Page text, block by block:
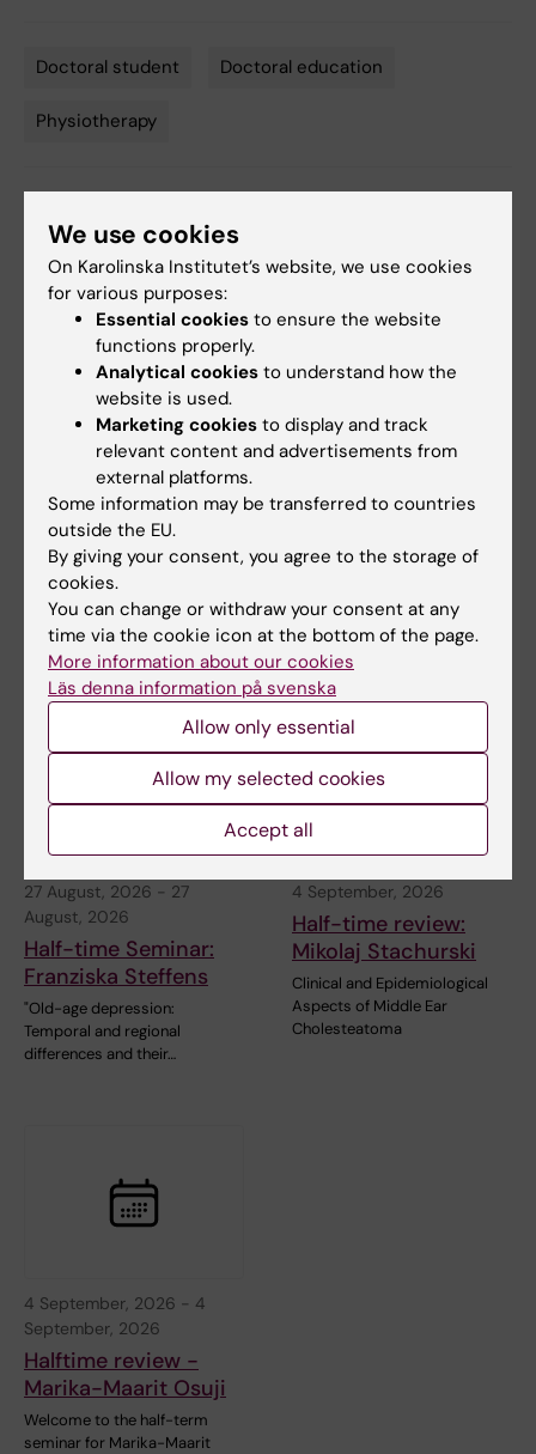
Doctoral student Doctoral education
Physiotherapy
Page updated:10-03-2026
Related
Division of Physiotherapy, NVS
Health services research in neurological conditions
– Charlotte Ytterberg's res…
Related events
27 August, 2026 - 27
August, 2026
Half-time Seminar:
Franziska Steffens
"Old-age depression:
Temporal and regional
differences and their…
4 September, 2026
Half-time review:
Mikolaj Stachurski
Clinical and Epidemiological
Aspects of Middle Ear
Cholesteatoma
4 September, 2026 - 4
September, 2026
Halftime review -
Marika-Maarit Osuji
Welcome to the half-term
seminar for Marika-Maarit
We use cookies
On Karolinska Institutet’s website, we use cookies
for various purposes:
Essential cookies to ensure the website
functions properly.
Analytical cookies to understand how the
website is used.
Marketing cookies to display and track
relevant content and advertisements from
external platforms.
Some information may be transferred to countries
outside the EU.
By giving your consent, you agree to the storage of
cookies.
You can change or withdraw your consent at any
time via the cookie icon at the bottom of the page.
More information about our cookies
Läs denna information på svenska
Allow only essential
Allow my selected cookies
Accept all